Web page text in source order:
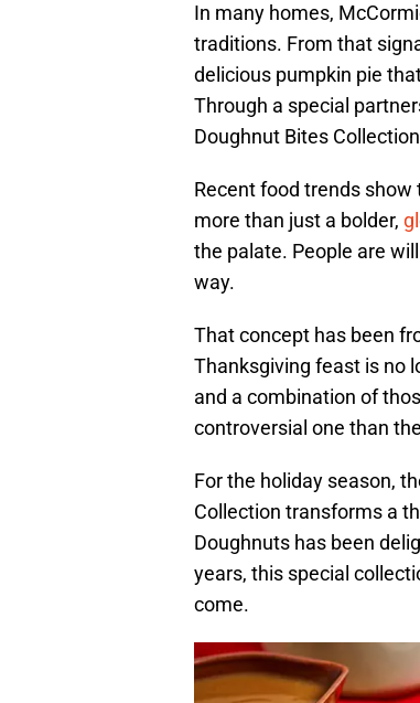
In many homes,
traditions. From that
delicious pumpkin pie
Through a special
Doughnut Bites
Recent food trends
more than just a bolder,
the palate. People are
way.
That concept has been
Thanksgiving feast is no
and a combination of
controversial one than
For the holiday season,
Collection transforms a
Doughnuts has been
years, this special
come.